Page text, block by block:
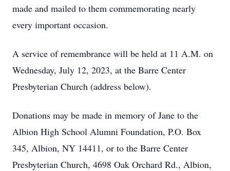
made and mailed to them commemorating nearly
every important occasion.
A service of remembrance will be held at 11 A.M. on
Wednesday, July 12, 2023, at the Barre Center
Presbyterian Church (address below).
Donations may be made in memory of Jane to the
Albion High School Alumni Foundation, P.O. Box
345, Albion, NY 14411, or to the Barre Center
Presbyterian Church, 4698 Oak Orchard Rd., Albion,